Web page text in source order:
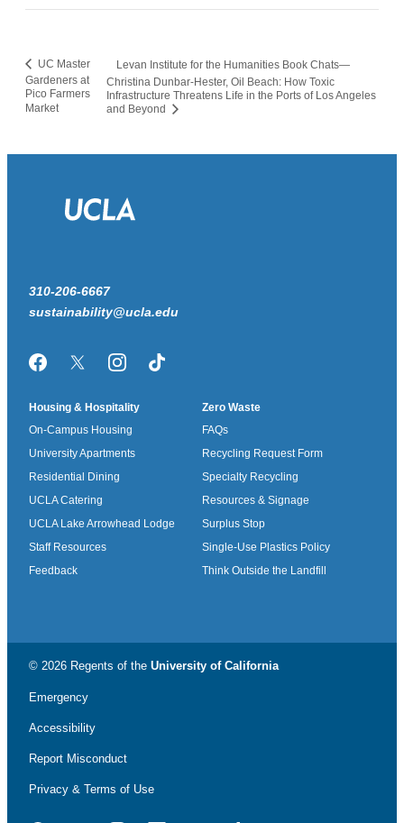
UC Master
Gardeners at
Pico Farmers
Market
Levan Institute for the Humanities Book Chats—
Christina Dunbar-Hester, Oil Beach: How Toxic
Infrastructure Threatens Life in the Ports of Los Angeles
and Beyond
310-206-6667
sustainability@ucla.edu
FacebookTwitter/XInstagramTikTok
Housing & Hospitality
On-Campus Housing
University Apartments
Residential Dining
UCLA Catering
UCLA Lake Arrowhead Lodge
Staff Resources
Feedback
Zero Waste
FAQs
Recycling Request Form
Specialty Recycling
Resources & Signage
Surplus Stop
Single-Use Plastics Policy
Think Outside the Landfill
© 2026 Regents of the University of California
Emergency
Accessibility
Report Misconduct
Privacy & Terms of Use